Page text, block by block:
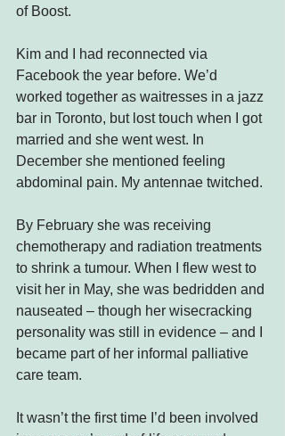
of Boost.
Kim and I had reconnected via
Facebook the year before. We’d
worked together as waitresses in a jazz
bar in Toronto, but lost touch when I got
married and she went west. In
December she mentioned feeling
abdominal pain. My antennae twitched.
By February she was receiving
chemotherapy and radiation treatments
to shrink a tumour. When I flew west to
visit her in May, she was bedridden and
nauseated – though her wisecracking
personality was still in evidence – and I
became part of her informal palliative
care team.
It wasn’t the first time I’d been involved